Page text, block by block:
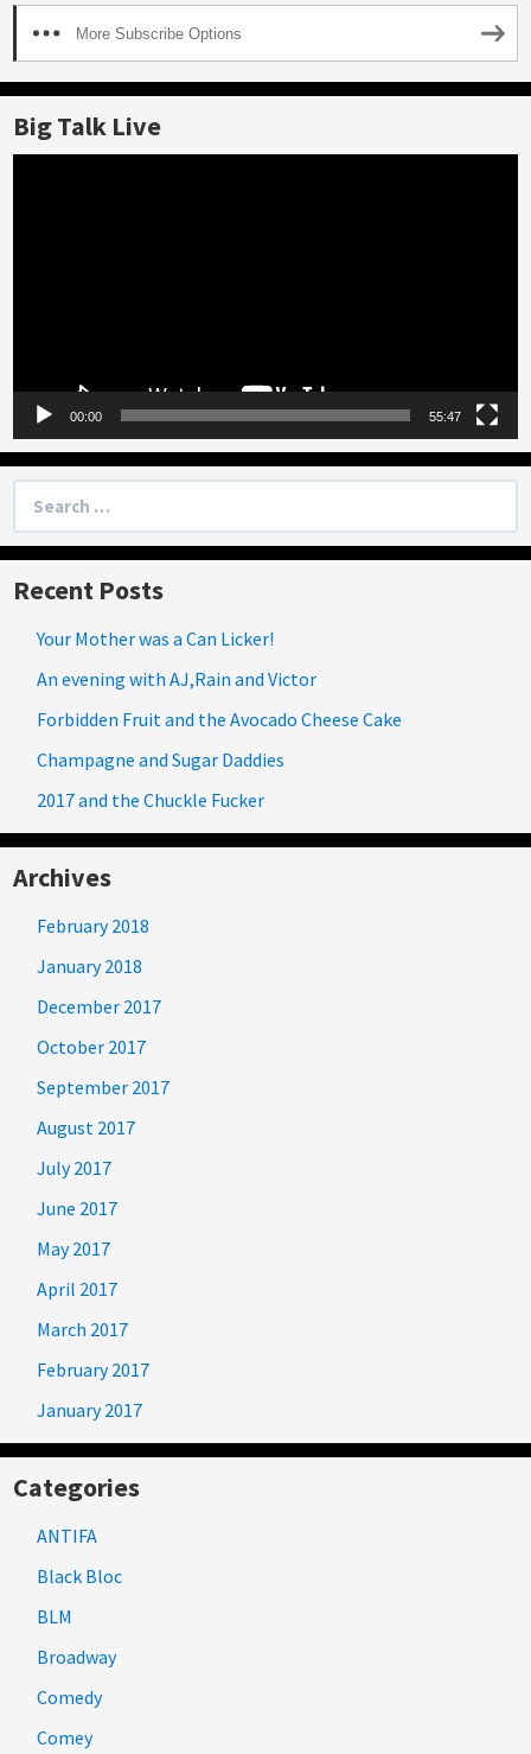
More Subscribe Options
Big Talk Live
00:00 55:47
for:
Recent Posts
Your Mother was a Can Licker!
An evening with AJ,Rain and Victor
Forbidden Fruit and the Avocado Cheese Cake
Champagne and Sugar Daddies
2017 and the Chuckle Fucker
Archives
February 2018
January 2018
December 2017
October 2017
September 2017
August 2017
July 2017
June 2017
May 2017
April 2017
March 2017
February 2017
January 2017
Categories
ANTIFA
Black Bloc
BLM
Broadway
Comedy
Comey